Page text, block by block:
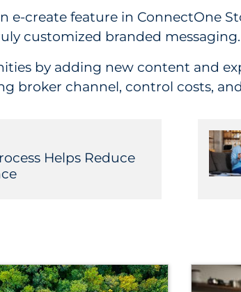
e-create feature in ConnectOne
customized branded messaging.
by adding new content and
broker channel, control costs,
Helps Reduce